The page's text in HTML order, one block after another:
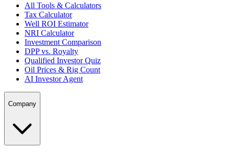
All Tools & Calculators
Tax Calculator
Well ROI Estimator
NRI Calculator
Investment Comparison
DPP vs. Royalty
Qualified Investor Quiz
Oil Prices & Rig Count
AI Investor Agent
Company